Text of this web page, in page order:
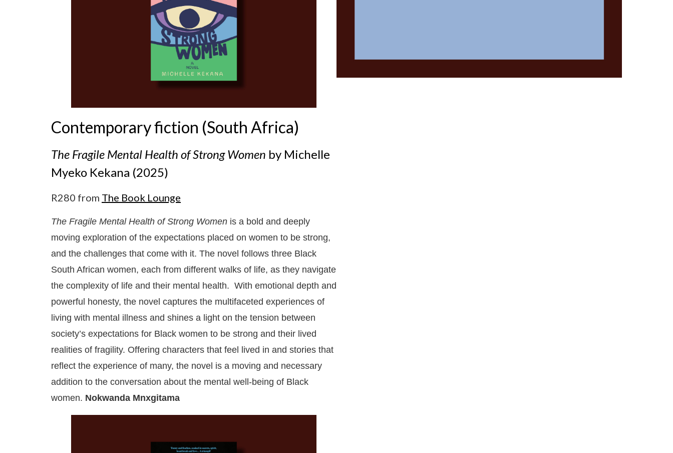
Contemporary fiction (South Africa)
The Fragile Mental Health of Strong Women by Michelle
Myeko Kekana (2025)
R280 from The Book Lounge
The Fragile Mental Health of Strong Women is a bold and deeply
moving exploration of the expectations placed on women to be strong,
and the challenges that come with it. The novel follows three Black
South African women, each from different walks of life, as they navigate
the complexity of life and their mental health. With emotional depth and
powerful honesty, the novel captures the multifaceted experiences of
living with mental illness and shines a light on the tension between
society’s expectations for Black women to be strong and their lived
realities of fragility. Offering characters that feel lived in and stories that
reflect the experience of many, the novel is a moving and necessary
addition to the conversation about the mental well-being of Black
women. Nokwanda Mnxgitama